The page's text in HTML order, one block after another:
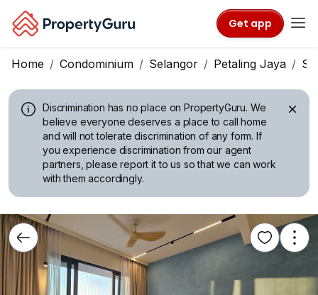
Get app
Home Condominium Selangor Petaling Jaya
Discrimination has no place on PropertyGuru. We
believe everyone deserves a place to call home
and will not tolerate discrimination of any form. If
you experience discrimination from our agent
partners, please report it to us so that we can work
with them accordingly.